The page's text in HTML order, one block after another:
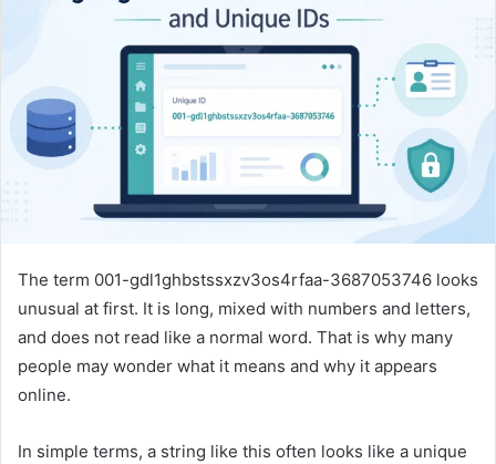
a
a
The term 001-gdl1ghbstssxzv3os4rfaa-3687053746 looks
unusual at first. It is long, mixed with numbers and letters,
and does not read like a normal word. That is why many
people may wonder what it means and why it appears
online.
In simple terms, a string like this often looks like a unique